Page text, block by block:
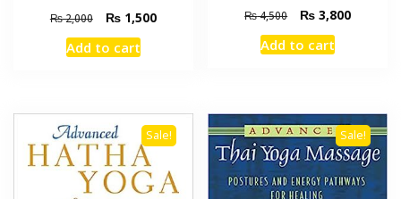
₨2,000
Original
price
was:
₨1,500Current
Add to cart
₨4,500
Original
price
was:
₨ 3,800Current
Add to cart
Sale! Sale!